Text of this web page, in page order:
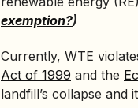
exemption?)
Currently, WTE
Act of 1999 and the
landfill’s collapse and